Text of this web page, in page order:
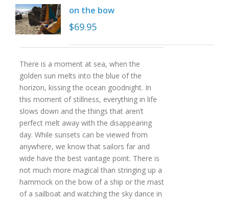
on the bow
$69.95
There is a moment at sea, when the
golden sun melts into the blue of the
horizon, kissing the ocean goodnight. In
this moment of stillness, everything in life
slows down and the things that aren’t
perfect melt away with the disappearing
day. While sunsets can be viewed from
anywhere, we know that sailors far and
wide have the best vantage point. There is
not much more magical than stringing up a
hammock on the bow of a ship or the mast
of a sailboat and watching the sky dance in